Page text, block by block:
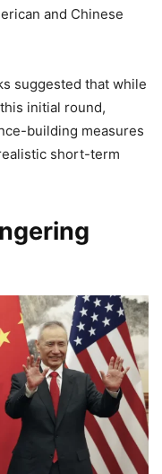
and Chinese
suggested that while
initial round,
building measures
short-term